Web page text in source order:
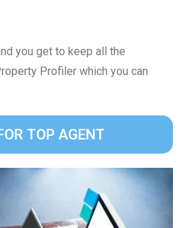
you get to keep all the
Profiler which you can
TOP AGENT